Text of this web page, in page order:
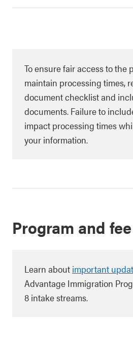
To ensure fair access to the
maintain processing times,
document checklist and
documents. Failure to
impact processing times
your information.
Program and
Learn about important
Advantage Immigration
8 intake streams.